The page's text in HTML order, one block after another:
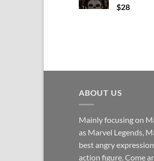
$28
ABOUT US
Mainly focusing on
as Marvel Legends,
best angry
action figure. Come